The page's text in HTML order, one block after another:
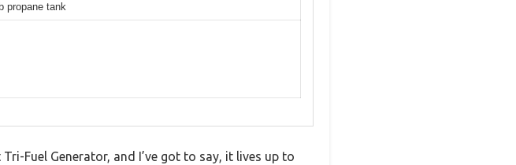
propane tank
Fuel Generator, and I’ve got to say, it lives up to